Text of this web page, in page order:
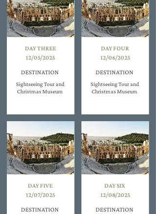
DAY THREE
12/05/2025
DESTINATION
Sightseeing Tour and
Christmas Museum
DAY FIVE
12/07/2025
DESTINATION
DAY FOUR
12/06/2025
DESTINATION
Sightseeing Tour and
Christmas Museum
DAY SIX
12/08/2025
DESTINATION